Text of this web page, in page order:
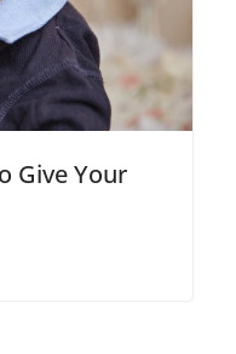
Give Your